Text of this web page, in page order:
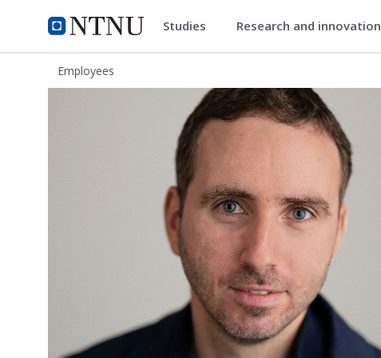
NTNU Home
ntnu.edu Studies Research and innovation
Employees